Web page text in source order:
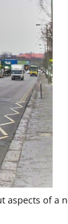
aspects of a